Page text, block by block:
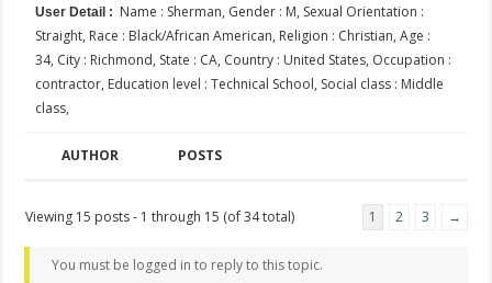
User Detail : Name : Sherman, Gender : M, Sexual Orientation :
Straight, Race : Black/African American, Religion : Christian, Age :
34, City : Richmond, State : CA, Country : United States, Occupation :
contractor, Education level : Technical School, Social class : Middle
class,
AUTHOR POSTS
Viewing 15 posts - 1 through 15 (of 34 total) 1 2 3 →
You must be logged in to reply to this topic.